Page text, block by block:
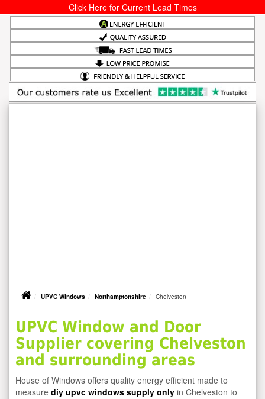
Click Here for Current Lead Times
UPVC Windows Northamptonshire Chelveston
UPVC Window and Door
Supplier covering Chelveston
and surrounding areas
House of Windows offers quality energy efficient made to
measure diy upvc windows supply only in Chelveston to